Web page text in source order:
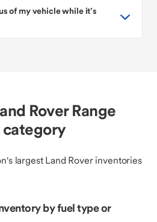
of my vehicle while it’s
Rover Range
category
largest Land Rover inventories
by fuel type or